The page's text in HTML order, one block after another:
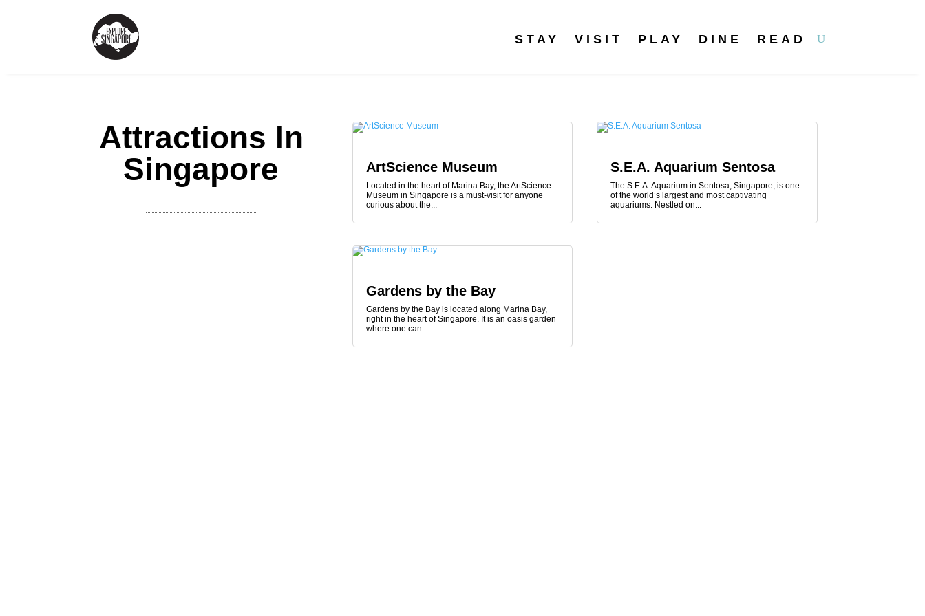
STAY VISIT PLAY DINE READ
Attractions In
Singapore
ArtScience Museum
Located in the heart of Marina Bay, the ArtScience
Museum in Singapore is a must-visit for anyone
curious about the...
Gardens by the Bay
Gardens by the Bay is located along Marina Bay,
right in the heart of Singapore. It is an oasis garden
where one can...
S.E.A. Aquarium Sentosa
The S.E.A. Aquarium in Sentosa, Singapore, is one
of the world’s largest and most captivating
aquariums. Nestled on...